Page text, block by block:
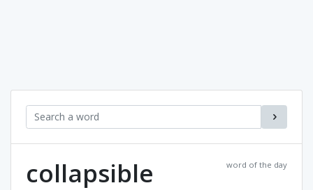
word of the day
collapsible